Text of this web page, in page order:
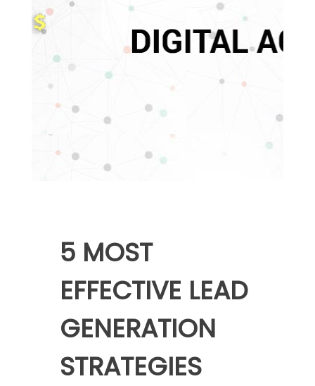
5 MOST
EFFECTIVE LEAD
GENERATION
STRATEGIES